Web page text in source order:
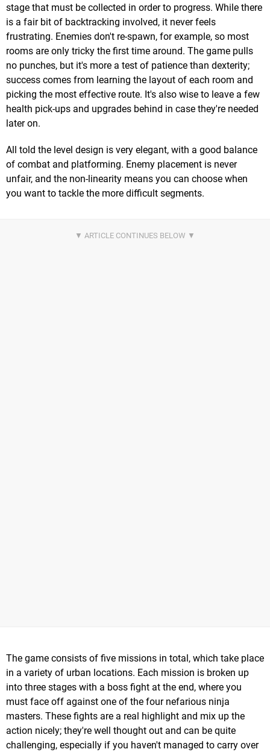
stage that must be collected in order to progress. While there
is a fair bit of backtracking involved, it never feels
frustrating. Enemies don't re-spawn, for example, so most
rooms are only tricky the first time around. The game pulls
no punches, but it's more a test of patience than dexterity;
success comes from learning the layout of each room and
picking the most effective route. It's also wise to leave a few
health pick-ups and upgrades behind in case they're needed
later on.
All told the level design is very elegant, with a good balance
of combat and platforming. Enemy placement is never
unfair, and the non-linearity means you can choose when
you want to tackle the more difficult segments.
The game consists of five missions in total, which take place
in a variety of urban locations. Each mission is broken up
into three stages with a boss fight at the end, where you
must face off against one of the four nefarious ninja
masters. These fights are a real highlight and mix up the
action nicely; they're well thought out and can be quite
challenging, especially if you haven't managed to carry over